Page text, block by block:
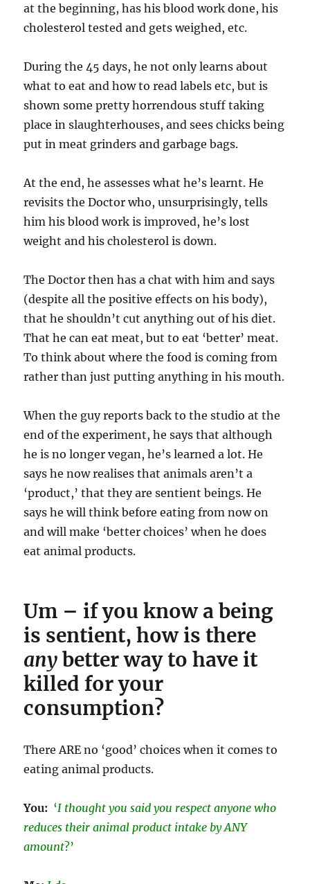
at the beginning, has his blood work done, his
cholesterol tested and gets weighed, etc.
During the 45 days, he not only learns about
what to eat and how to read labels etc, but is
shown some pretty horrendous stuff taking
place in slaughterhouses, and sees chicks being
put in meat grinders and garbage bags.
At the end, he assesses what he’s learnt. He
revisits the Doctor who, unsurprisingly, tells
him his blood work is improved, he’s lost
weight and his cholesterol is down.
The Doctor then has a chat with him and says
(despite all the positive effects on his body),
that he shouldn’t cut anything out of his diet.
That he can eat meat, but to eat ‘better’ meat.
To think about where the food is coming from
rather than just putting anything in his mouth.
When the guy reports back to the studio at the
end of the experiment, he says that although
he is no longer vegan, he’s learned a lot. He
says he now realises that animals aren’t a
‘product,’ that they are sentient beings. He
says he will think before eating from now on
and will make ‘better choices’ when he does
eat animal products.
Um – if you know a being
is sentient, how is there
anybetter way to have it
killed for your
consumption?
There ARE no ‘good’ choices when it comes to
eating animal products.
You: ‘I thought you said you respect anyone who
reduces their animal product intake by ANY
amount?’